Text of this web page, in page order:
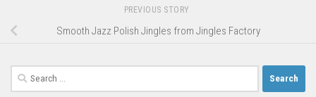
PREVIOUS STORY
Smooth Jazz Polish Jingles from Jingles Factory
Search
for: